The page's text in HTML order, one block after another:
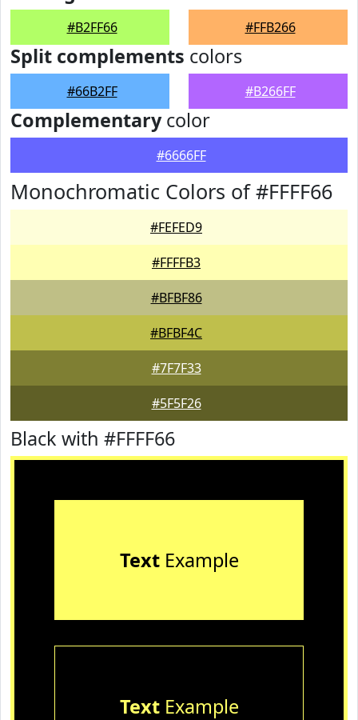
#B2FF66 #FFB266
Split complements colors
#66B2FF #B266FF
Complementarycolor
#6666FF
Monochromatic Colors of #FFFF66
#FEFED9
#FFFFB3
#BFBF86
#BFBF4C
#7F7F33
#5F5F26
Black with #FFFF66
TextExample
TextExample